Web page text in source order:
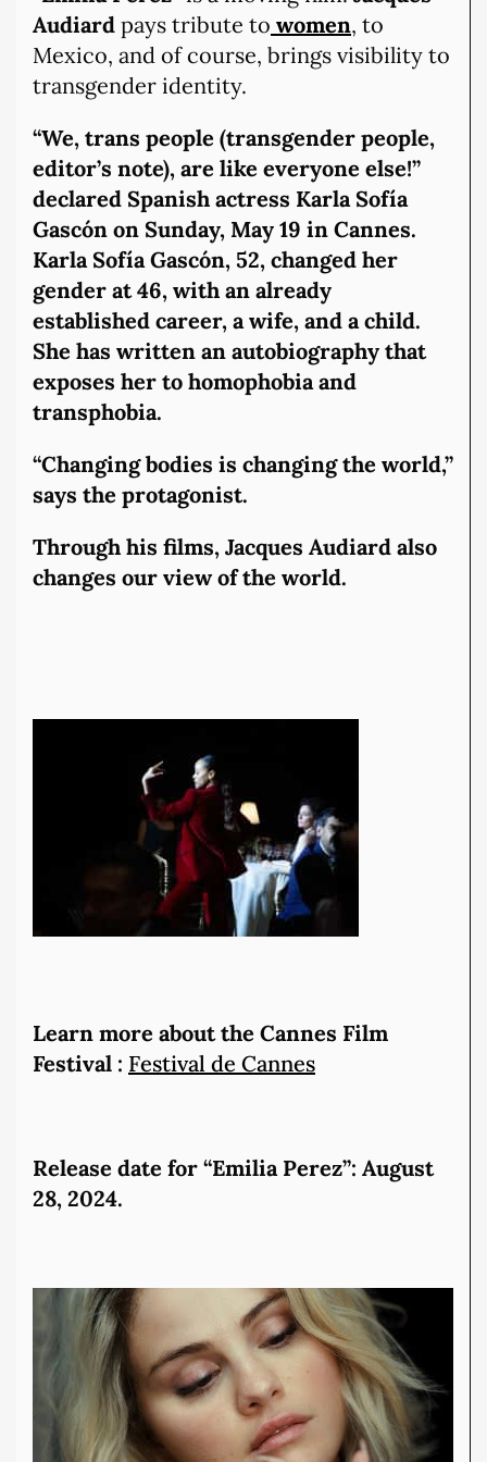
Audiard pays tribute to women, to
Mexico, and of course, brings visibility to
transgender identity.
“We, trans people (transgender people,
editor’s note), are like everyone else!”
declared Spanish actress Karla Sofía
Gascón on Sunday, May 19 in Cannes.
Karla Sofía Gascón, 52, changed her
gender at 46, with an already
established career, a wife, and a child.
She has written an autobiography that
exposes her to homophobia and
transphobia.
“Changing bodies is changing the world,”
says the protagonist.
Through his films, Jacques Audiard also
changes our view of the world.
Learn more about the Cannes Film
Festival : Festival de Cannes
Release date for “Emilia Perez”: August
28, 2024.